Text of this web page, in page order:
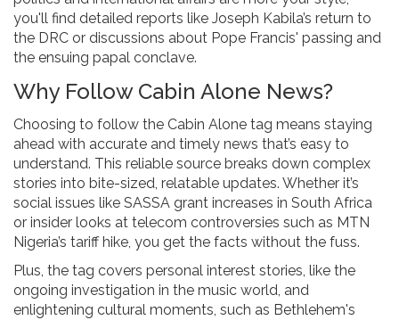
you'll find detailed reports like Joseph Kabila’s return to
the DRC or discussions about Pope Francis' passing and
the ensuing papal conclave.
Why Follow Cabin Alone News?
Choosing to follow the Cabin Alone tag means staying
ahead with accurate and timely news that’s easy to
understand. This reliable source breaks down complex
stories into bite-sized, relatable updates. Whether it’s
social issues like SASSA grant increases in South Africa
or insider looks at telecom controversies such as MTN
Nigeria’s tariff hike, you get the facts without the fuss.
Plus, the tag covers personal interest stories, like the
ongoing investigation in the music world, and
enlightening cultural moments, such as Bethlehem's